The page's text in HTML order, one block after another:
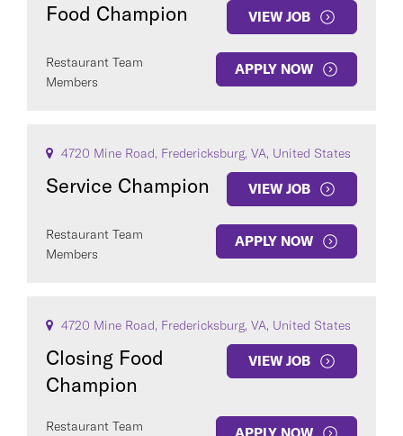
Food Champion VIEW JOB
Restaurant Team
Members
APPLY NOW
4720 Mine Road, Fredericksburg, VA, United States
Service Champion VIEW JOB
Restaurant Team
Members
APPLY NOW
4720 Mine Road, Fredericksburg, VA, United States
Closing Food
Champion
VIEW JOB
Restaurant Team